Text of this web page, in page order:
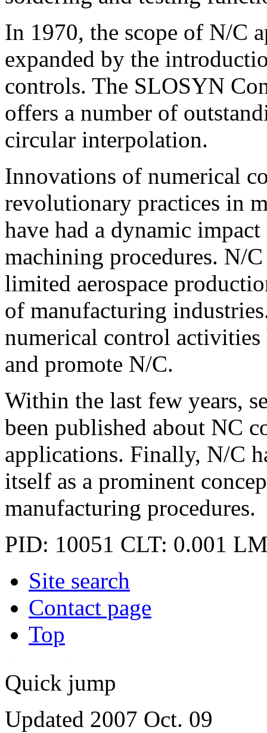
In 1970, the scope of N/C
expanded by the
controls. The SLOSYN
offers a number of
circular interpolation.
Innovations of numerical
revolutionary practices in
have had a dynamic
machining procedures. N/
limited aerospace
of manufacturing
numerical control activities
and promote N/C.
Within the last few years,
been published about NC
applications. Finally, N/C
itself as a prominent
manufacturing procedures.
PID: 10051 CLT: 0.001
Site search
Contact page
Top
Quick jump
Updated 2007 Oct. 09